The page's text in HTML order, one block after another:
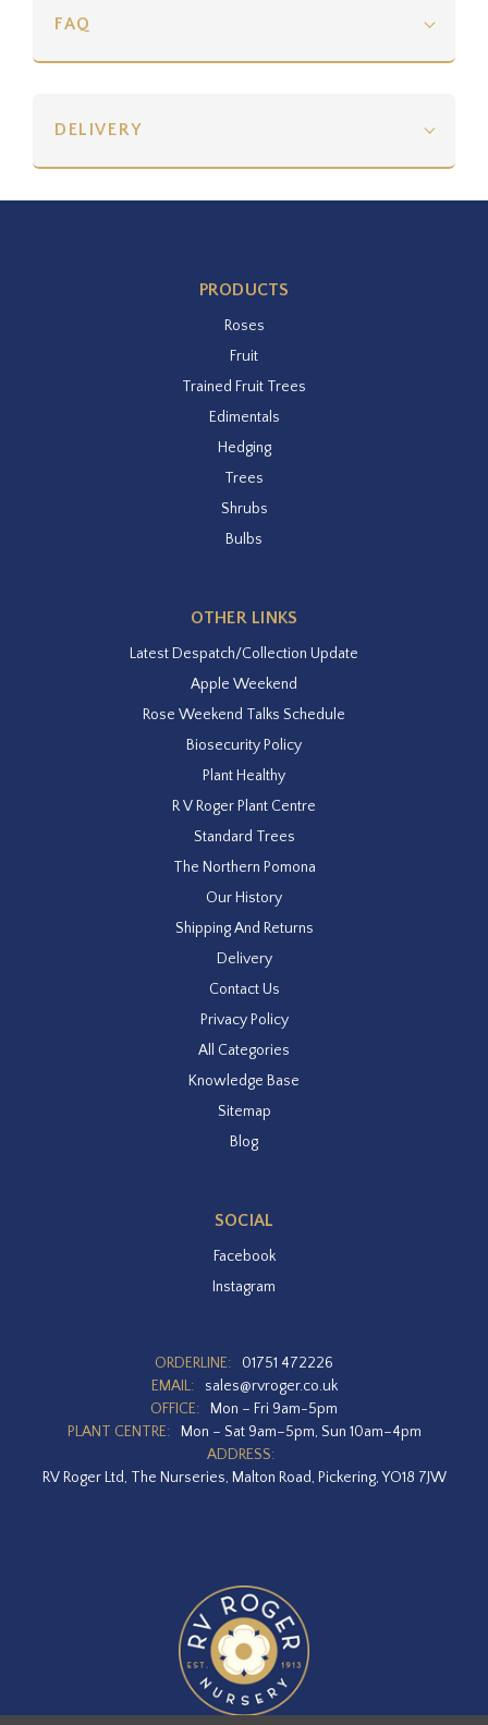
FAQ
DELIVERY
PRODUCTS
Roses
Fruit
Trained Fruit Trees
Edimentals
Hedging
Trees
Shrubs
Bulbs
OTHER LINKS
Latest Despatch/Collection Update
Apple Weekend
Rose Weekend Talks Schedule
Biosecurity Policy
Plant Healthy
R V Roger Plant Centre
Standard Trees
The Northern Pomona
Our History
Shipping And Returns
Delivery
Contact Us
Privacy Policy
All Categories
Knowledge Base
Sitemap
Blog
SOCIAL
Facebook
Instagram
ORDERLINE:
01751 472226
EMAIL:
sales@rvroger.co.uk
OFFICE:
Mon – Fri 9am-5pm
PLANT CENTRE:
Mon – Sat 9am–5pm, Sun 10am–4pm
ADDRESS:
RV Roger Ltd, The Nurseries, Malton Road, Pickering, YO18 7JW